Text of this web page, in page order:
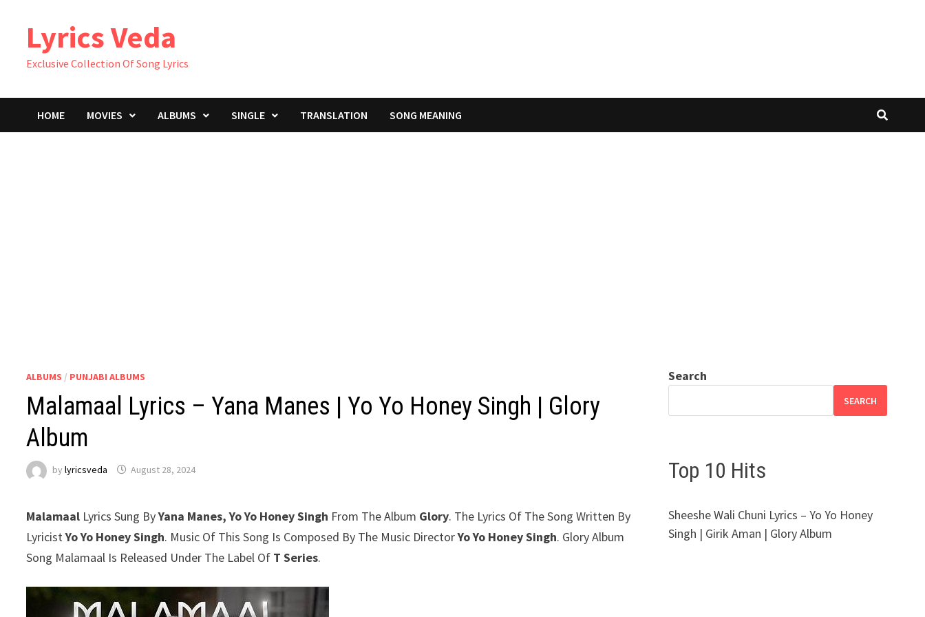
contentLyrics Veda
Exclusive Collection Of Song Lyrics
HOME MOVIES ALBUMS SINGLE TRANSLATION SONG MEANING
ALBUMS / PUNJABI ALBUMS
Malamaal Lyrics – Yana Manes | Yo Yo Honey Singh | Glory
Album
bylyricsveda August 28, 2024
Malamaal Lyrics Sung ByYana Manes, Yo Yo Honey Singh From The Album Glory. The Lyrics Of The Song Written By
LyricistYo Yo Honey Singh. Music Of This Song Is Composed By The Music DirectorYo Yo Honey Singh. Glory Album
Song Malamaal Is Released Under The Label Of T Series.
Search
SEARCH
Top 10 Hits
Sheeshe Wali Chuni Lyrics – Yo Yo Honey
Singh | Girik Aman | Glory Album